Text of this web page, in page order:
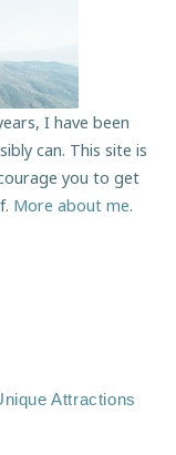
I have been
can. This site is
you to get
More about me.
Attractions